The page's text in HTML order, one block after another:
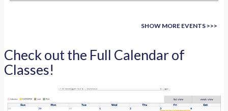
SHOW MORE EVENTS >>>
Check out the Full Calendar of
Classes!